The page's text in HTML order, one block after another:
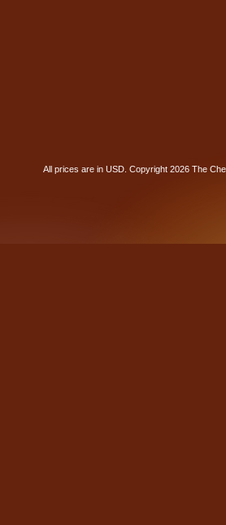
All prices are in USD . Copyright 2026 The